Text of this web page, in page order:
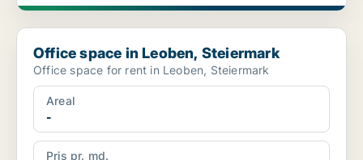
Office space in Leoben, Steiermark
Office space in Leoben, Steiermark
Office space for rent in Leoben, Steiermark
Areal
-
Pris pr. md.